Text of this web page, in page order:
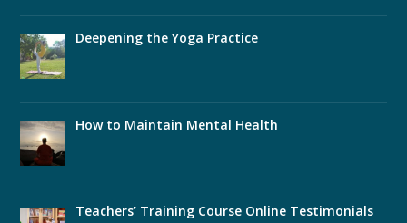
Deepening the Yoga Practice
How to Maintain Mental Health
Teachers’ Training Course Online Testimonials